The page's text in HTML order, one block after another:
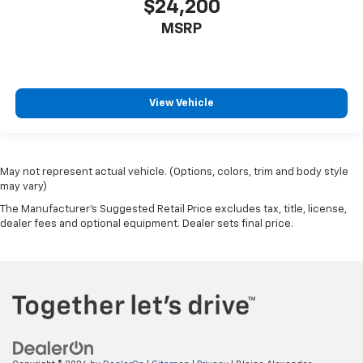
Passenger Air Bag
Passenger Air Bag Sensor
Telematics
Requires Subscription
Lane Keeping Assist
Front Collision Warning
Driver Restriction Features
$24,200
MSRP
View Vehicle
May not represent actual vehicle. (Options, colors, trim and body style
may vary)
The Manufacturer's Suggested Retail Price excludes tax, title, license,
dealer fees and optional equipment. Dealer sets final price.